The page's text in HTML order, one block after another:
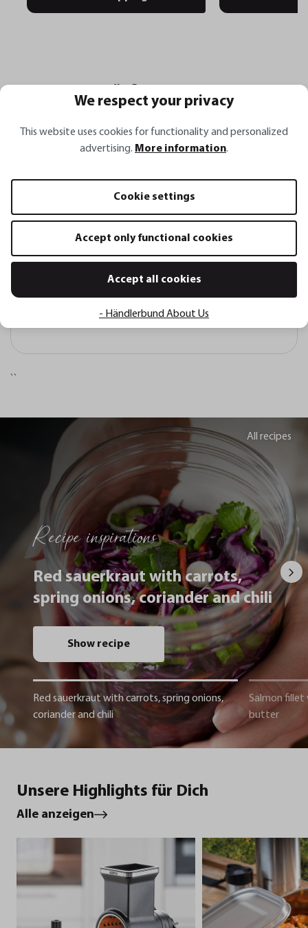
Häufige Fragen
Wofür eignet sich der Wender BBQ XXL
Kanten das Arbeiten auf dem Grill?
``
Recipe inspirations
Red sauerkraut with carrots,
spring onions, coriander and chili
Show recipe
Red sauerkraut with carrots, spring onions,
coriander and chili
Salmon fillet
butter
All recipes
Unsere Highlights für Dich
Alle anzeigen
We respect your privacy
This website uses cookies for functionality and personalized
advertising. More information.
Cookie settings
Accept only functional cookies
Accept all cookies
- Händlerbund About Us